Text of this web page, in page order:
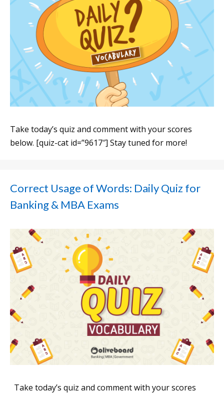
Take today’s quiz and comment with your scores
below. [quiz-cat id=”9617″] Stay tuned for more!
Correct Usage of Words: Daily Quiz for
Banking & MBA Exams
Take today’s quiz and comment with your scores